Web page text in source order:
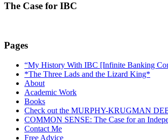
The Case for IBC
Pages
“My History With IBC [Infinite Banking
*The Three Lads and the Lizard King*
About
Academic Work
Books
Check out the MURPHY-KRUGMAN
COMMON SENSE: The Case for an
Contact Me
Free Advice